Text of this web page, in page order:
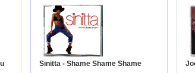
Sinitta - Shame Shame Shame